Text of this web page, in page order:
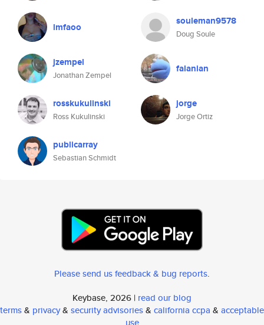
lmfaoo souleman9578
Doug Soule
jzempel
Jonathan Zempel
falanian
rosskukulinski
Ross Kukulinski
jorge
Jorge Ortiz
publicarray
Sebastian Schmidt
Please send us feedback & bug reports.
Keybase, 2026 | read our blog
terms& privacy& security advisories& california ccpa & acceptable
use